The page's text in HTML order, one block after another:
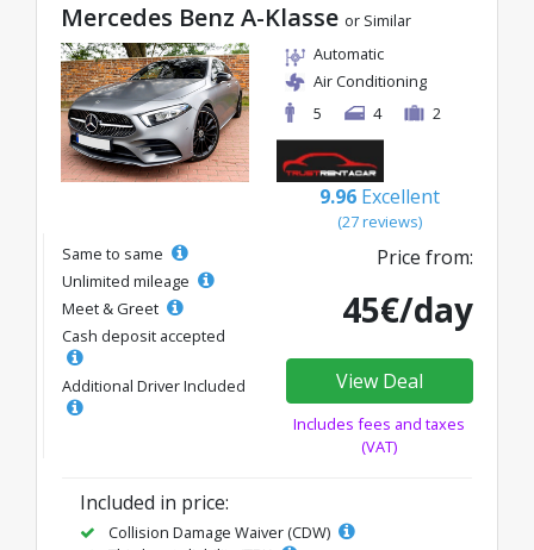
Mercedes Benz A-Klasse or Similar
Automatic
Air Conditioning
5
4 2
9.96 Excellent
(27 reviews)
Same to same
Unlimited mileage
Meet & Greet
Cash deposit accepted
Additional Driver Included
Price from:
45€/day
View Deal
Includes fees and taxes
(VAT)
Included in price:
Collision Damage Waiver (CDW)